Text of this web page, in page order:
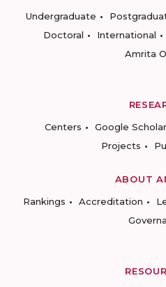
Undergraduate
Doctoral
International
Amrita
Centers
Google Scholar
Projects
ABOUT
Rankings
Accreditation